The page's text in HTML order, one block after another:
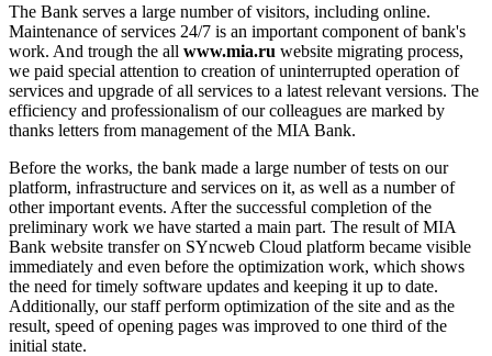
The Bank serves a large number of visitors, including online.
Maintenance of services 24/7 is an important component of bank's
work. And trough the all www.mia.ru website migrating process,
we paid special attention to creation of uninterrupted operation of
services and upgrade of all services to a latest relevant versions. The
efficiency and professionalism of our colleagues are marked by
thanks letters from management of the MIA Bank.
Before the works, the bank made a large number of tests on our
platform, infrastructure and services on it, as well as a number of
other important events. After the successful completion of the
preliminary work we have started a main part. The result of MIA
Bank website transfer on SYncweb Cloud platform became visible
immediately and even before the optimization work, which shows
the need for timely software updates and keeping it up to date.
Additionally, our staff perform optimization of the site and as the
result, speed of opening pages was improved to one third of the
initial state.